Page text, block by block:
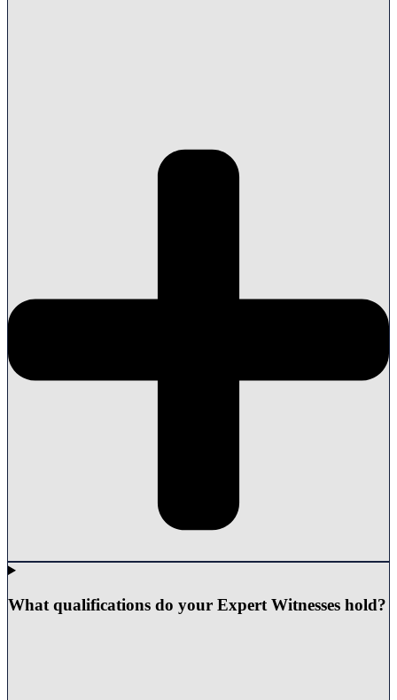
What qualifications do your Expert Witnesses hold?